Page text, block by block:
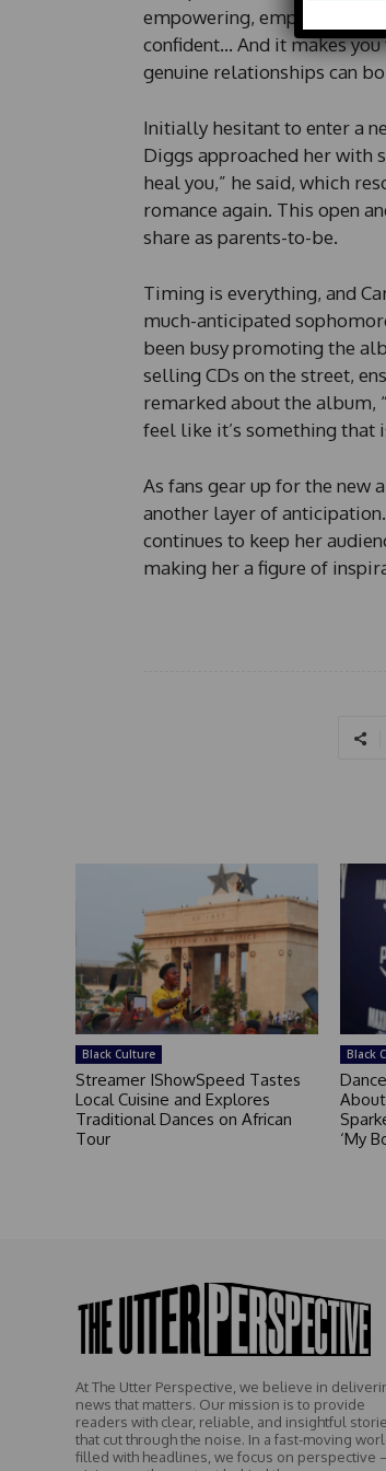
empowering, emphasizing
confident… And it makes
genuine relationships can
Initially hesitant to enter a
Diggs approached her with
heal you,” he said, which
romance again. This open
share as parents-to-be.
Timing is everything, and
much-anticipated
been busy promoting the
selling CDs on the street,
remarked about the album,
feel like it’s something that
As fans gear up for the new
another layer of
continues to keep her
making her a figure of
Black Culture
Streamer IShowSpeed Tastes
Local Cuisine and Explores
Traditional Dances on African
Tour
Black
‘My
At The Utter Perspective, we believe in
news that matters. Our mission is to provide
readers with clear, reliable, and insightful
that cut through the noise. In a fast-moving
filled with headlines, we focus on perspective
a
l
h
n
e